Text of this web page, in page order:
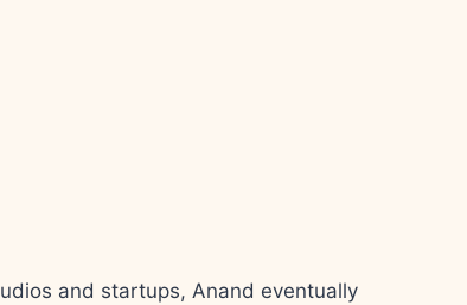
and startups, Anand eventually